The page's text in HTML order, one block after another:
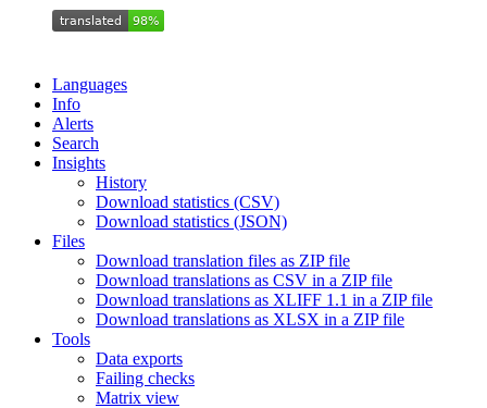
Languages
Info
Alerts
Search
Insights
History
Download statistics (CSV)
Download statistics (JSON)
Files
Download translation files as ZIP file
Download translations as CSV in a ZIP file
Download translations as XLIFF 1.1 in a ZIP file
Download translations as XLSX in a ZIP file
Tools
Data exports
Failing checks
Matrix view